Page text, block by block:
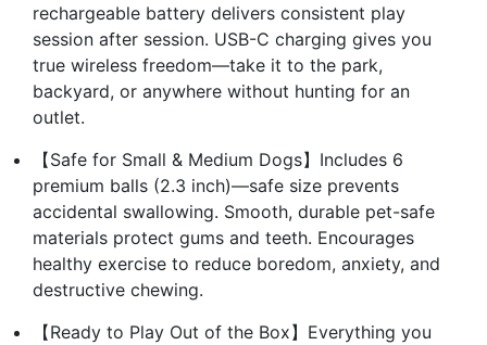
rechargeable battery delivers consistent play
session after session. USB-C charging gives you
true wireless freedom—take it to the park,
backyard, or anywhere without hunting for an
outlet.
【Safe for Small & Medium Dogs】Includes 6
premium balls (2.3 inch)—safe size prevents
accidental swallowing. Smooth, durable pet-safe
materials protect gums and teeth. Encourages
healthy exercise to reduce boredom, anxiety, and
destructive chewing.
【Ready to Play Out of the Box】Everything you